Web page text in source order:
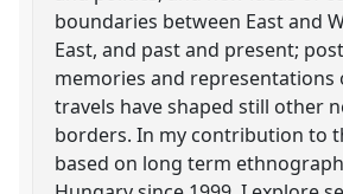
boundaries between East and
East, and past and present;
memories and representations
travels have shaped still other
borders. In my contribution to
based on long term